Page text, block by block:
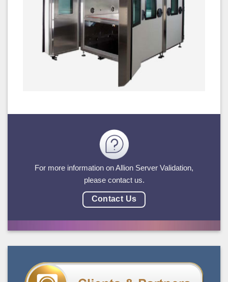
For more information on Allion Server Validation,
please contact us.
Contact Us